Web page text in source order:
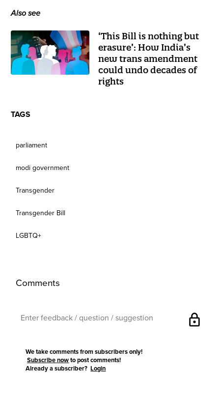
Also see
‘This Bill is nothing but
erasure’: How India’s
new trans amendment
could undo decades of
rights
TAGS
parliament
modi government
Transgender
Transgender Bill
LGBTQ+
Comments
lock
We take comments from subscribers only!
Subscribe now to post comments!
Already a subscriber?Login